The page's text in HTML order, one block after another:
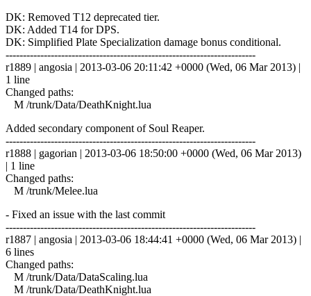
DK: Removed T12 deprecated tier.
DK: Added T14 for DPS.
DK: Simplified Plate Specialization damage bonus conditional.
------------------------------------------------------------------------
r1889 | angosia | 2013-03-06 20:11:42 +0000 (Wed, 06 Mar 2013) |
1 line
Changed paths:
M /trunk/Data/DeathKnight.lua
Added secondary component of Soul Reaper.
------------------------------------------------------------------------
r1888 | gagorian | 2013-03-06 18:50:00 +0000 (Wed, 06 Mar 2013)
| 1 line
Changed paths:
M /trunk/Melee.lua
- Fixed an issue with the last commit
------------------------------------------------------------------------
r1887 | angosia | 2013-03-06 18:44:41 +0000 (Wed, 06 Mar 2013) |
6 lines
Changed paths:
M /trunk/Data/DataScaling.lua
M /trunk/Data/DeathKnight.lua